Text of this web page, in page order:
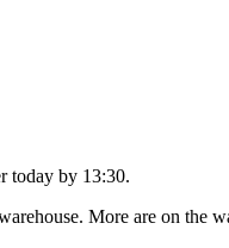
today by 13:30.
More are on the